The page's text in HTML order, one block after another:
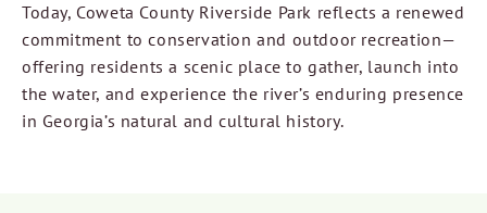
Today, Coweta County Riverside Park reflects a renewed
commitment to conservation and outdoor recreation—
offering residents a scenic place to gather, launch into
the water, and experience the river’s enduring presence
in Georgia’s natural and cultural history.